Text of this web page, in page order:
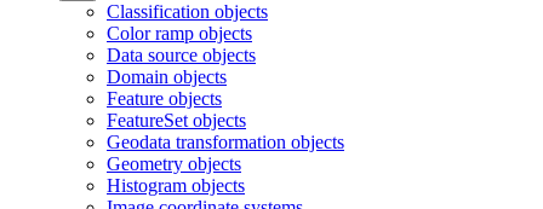
Classification objects
Color ramp objects
Data source objects
Domain objects
Feature objects
FeatureSet objects
Geodata transformation objects
Geometry objects
Histogram objects